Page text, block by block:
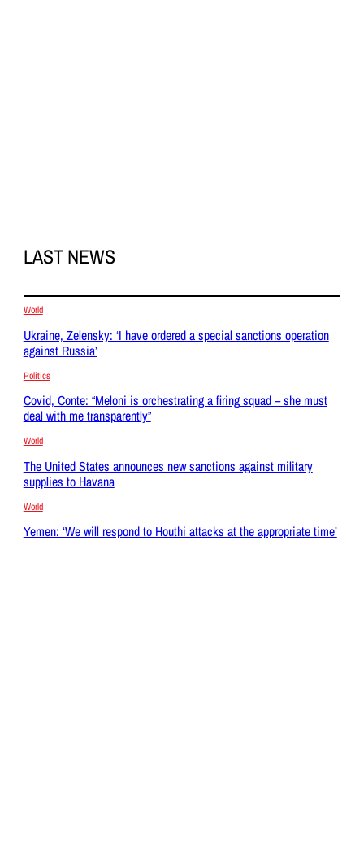
LAST NEWS
World
Ukraine, Zelensky: ‘I have ordered a special sanctions operation
against Russia’
Politics
Covid, Conte: “Meloni is orchestrating a firing squad – she must
deal with me transparently”
World
The United States announces new sanctions against military
supplies to Havana
World
Yemen: ‘We will respond to Houthi attacks at the appropriate time’